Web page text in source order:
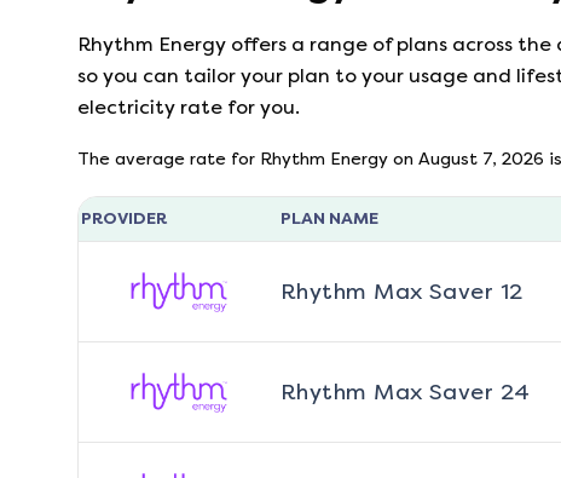
Rhythm Energy offers a range of plans across
so you can tailor your plan to your usage and
electricity rate for you.
The average rate for Rhythm Energy on August 7, 2026 is
PROVIDER PLAN NAME
Rhythm Max Saver 12
Rhythm Max Saver 24